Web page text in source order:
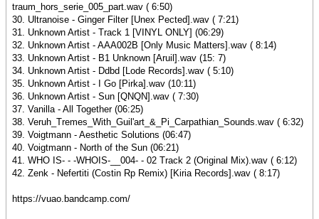
traum_hors_serie_005_part.wav ( 6:50)
30. Ultranoise - Ginger Filter [Unex Pected].wav ( 7:21)
31. Unknown Artist - Track 1 [VINYL ONLY] (06:29)
32. Unknown Artist - AAA002B [Only Music Matters].wav ( 8:14)
33. Unknown Artist - B1 Unknown [Aruil].wav (15: 7)
34. Unknown Artist - Ddbd [Lode Records].wav ( 5:10)
35. Unknown Artist - I Go [Pirka].wav (10:11)
36. Unknown Artist - Sun [QNQN].wav ( 7:30)
37. Vanilla - All Together (06:25)
38. Veruh_Tremes_With_Guil'art_&_Pi_Carpathian_Sounds.wav ( 6:32)
39. Voigtmann - Aesthetic Solutions (06:47)
40. Voigtmann - North of the Sun (06:21)
41. WHO IS- - -WHOIS-__004- - 02 Track 2 (Original Mix).wav ( 6:12)
42. Zenk - Nefertiti (Costin Rp Remix) [Kiria Records].wav ( 8:17)
https://vuao.bandcamp.com/